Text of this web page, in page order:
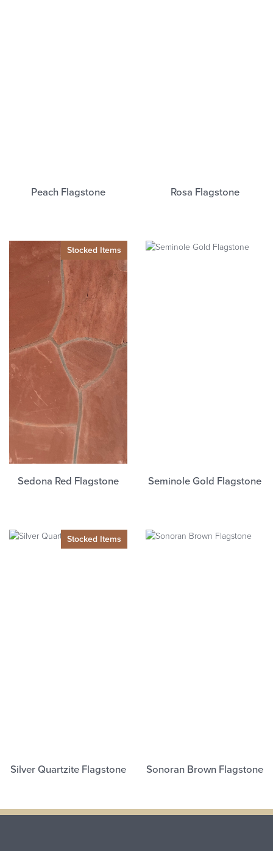
Peach Flagstone Rosa Flagstone
Sedona Red Flagstone Seminole Gold Flagstone
Silver Quartzite Flagstone Sonoran Brown Flagstone